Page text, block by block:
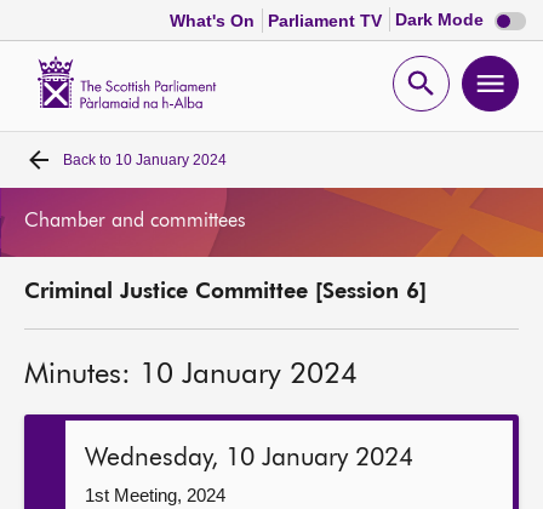
What's On Parliament TV Dark Mode Dark
mode
Open
Home
Chamber and committees
Get involved
Back to 10 January 2024
Chamber and committees
Criminal Justice Committee [Session 6]
Minutes: 10 January 2024
Wednesday, 10 January 2024
1st Meeting, 2024